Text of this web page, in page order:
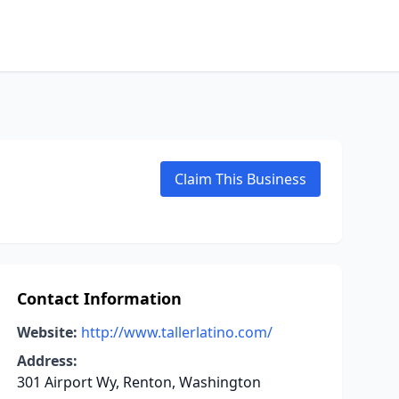
Claim This Business
Contact Information
Website: http://www.tallerlatino.com/
Address:
301 Airport Wy, Renton, Washington